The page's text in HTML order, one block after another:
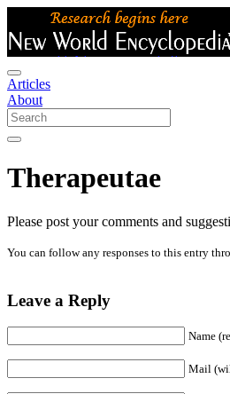
Articles
About
Therapeutae
Please post your comments and
You can follow any responses to this entry
Leave a Reply
Name
Mail